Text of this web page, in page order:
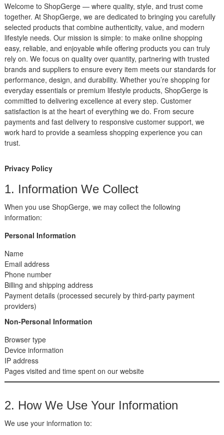
Welcome to ShopGerge — where quality, style, and trust come
together. At ShopGerge, we are dedicated to bringing you carefully
selected products that combine authenticity, value, and modern
lifestyle needs. Our mission is simple: to make online shopping
easy, reliable, and enjoyable while offering products you can truly
rely on. We focus on quality over quantity, partnering with trusted
brands and suppliers to ensure every item meets our standards for
performance, design, and durability. Whether you’re shopping for
everyday essentials or premium lifestyle products, ShopGerge is
committed to delivering excellence at every step. Customer
satisfaction is at the heart of everything we do. From secure
payments and fast delivery to responsive customer support, we
work hard to provide a seamless shopping experience you can
trust.
Privacy Policy
1. Information We Collect
When you use ShopGerge, we may collect the following
information:
Personal Information
Name
Email address
Phone number
Billing and shipping address
Payment details (processed securely by third-party payment
providers)
Non-Personal Information
Browser type
Device information
IP address
Pages visited and time spent on our website
2. How We Use Your Information
We use your information to: